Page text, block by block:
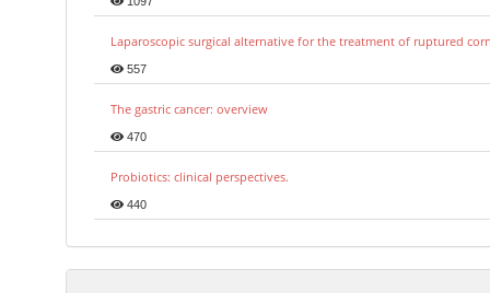
Laparoscopic surgical alternative for the treatment of ruptured
557
The gastric cancer: overview
470
Probiotics: clinical perspectives.
440